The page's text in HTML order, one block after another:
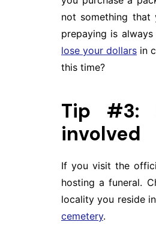
not something
prepaying is
lose your dollars in
this time?
Tip #3:
involved
If you visit the
hosting a funeral.
locality you reside
cemetery.